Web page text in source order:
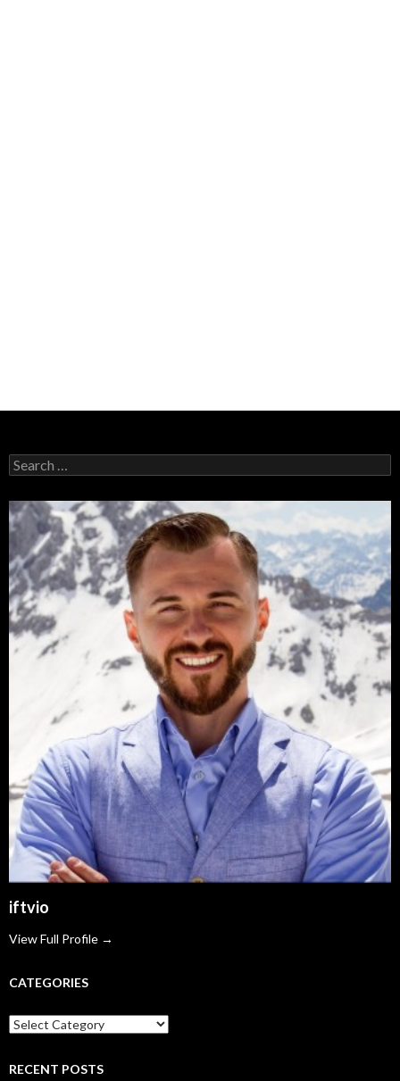
Search
for:
iftvio
View Full Profile →
CATEGORIES
Categories
RECENT POSTS